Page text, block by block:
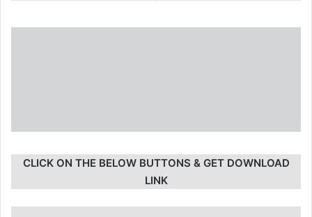
CLICK ON THE BELOW BUTTONS & GET DOWNLOAD
LINK